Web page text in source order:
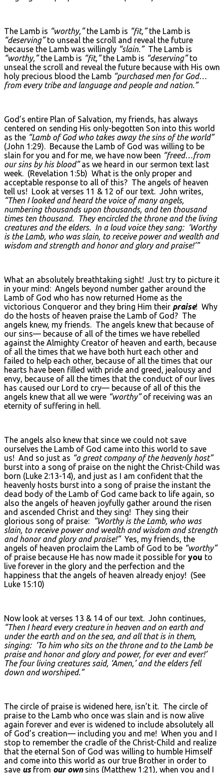
The Lamb is “worthy,”the Lamb is “fit,”the Lamb is
“deserving”to unseal the scroll and reveal the future
because the Lamb was willingly “slain.”The Lamb is
“worthy,”the Lamb is “fit,”the Lamb is “deserving”to
unseal the scroll and reveal the future because with His own
holy precious blood the Lamb “purchased men for God…
from every tribe and language and people and nation.”
God’s entire Plan of Salvation, my friends, has always
centered on sending His only-begotten Son into this world
as the “Lamb of God who takes away the sins of the world”
(John 1:29). Because the Lamb of God was willing to be
slain for you and for me, we have now been “freed…from
our sins by his blood”as we heard in our sermon text last
week. (Revelation 1:5b) What is the only proper and
acceptable response to all of this? The angels of heaven
tell us! Look at verses 11 & 12 of our text. John writes,
“Then I looked and heard the voice of many angels,
numbering thousands upon thousands, and ten thousand
times ten thousand. They encircled the throne and the living
creatures and the elders. In a loud voice they sang: ‘Worthy
is the Lamb, who was slain, to receive power and wealth and
wisdom and strength and honor and glory and praise!’”
What an absolutely breathtaking sight! Just try to picture it
in your mind: Angels beyond number gather around the
Lamb of God who has now returned Home as the
victorious Conqueror and they bring Him their praise! Why
do the hosts of heaven praise the Lamb of God? The
angels knew, my friends. The angels knew that because of
our sins— because of all of the times we have rebelled
against the Almighty Creator of heaven and earth, because
of all the times that we have both hurt each other and
failed to help each other, because of all the times that our
hearts have been filled with pride and greed, jealousy and
envy, because of all the times that the conduct of our lives
has caused our Lord to cry— because of all of this the
angels knew that all we were “worthy”of receiving was an
eternity of suffering in hell.
The angels also knew that since we could not save
ourselves the Lamb of God came into this world to save
us! And so just as “a great company of the heavenly host”
burst into a song of praise on the night the Christ-Child was
born (Luke 2:13-14), and just as I am confident that the
heavenly hosts burst into a song of praise the instant the
dead body of the Lamb of God came back to life again, so
also the angels of heaven joyfully gather around the risen
and ascended Christ and they sing! They sing their
glorious song of praise:
“Worthy is the Lamb, who was
slain, to receive power and wealth and wisdom and strength
and honor and glory and praise!”Yes, my friends, the
angels of heaven proclaim the Lamb of God to be “worthy”
of praise because He has now made it possible for you to
live forever in the glory and the perfection and the
happiness that the angels of heaven already enjoy! (See
Luke 15:10)
Now look at verses 13 & 14 of our text. John continues,
“Then I heard every creature in heaven and on earth and
under the earth and on the sea, and all that is in them,
singing: ‘To him who sits on the throne and to the Lamb be
praise and honor and glory and power, for ever and ever!’
The four living creatures said, ‘Amen,’ and the elders fell
down and worshiped.”
The circle of praise is widened here, isn’t it. The circle of
praise to the Lamb who once was slain and is now alive
again forever and ever is widened to include absolutely all
of God’s creation— including you and me! When you and I
stop to remember the cradle of the Christ-Child and realize
that the eternal Son of God was willing to humble Himself
and come into this world as our true Brother in order to
save usfrom our ownsins (Matthew 1:21), when you and I